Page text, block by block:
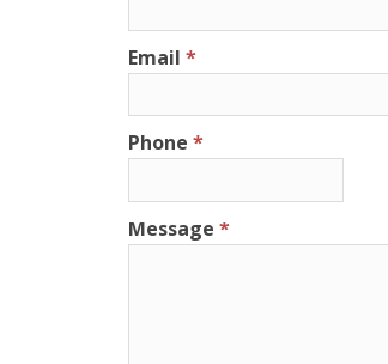
Email
Phone
Message